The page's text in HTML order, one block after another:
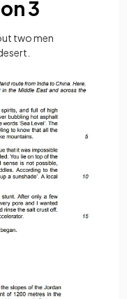
3
two men